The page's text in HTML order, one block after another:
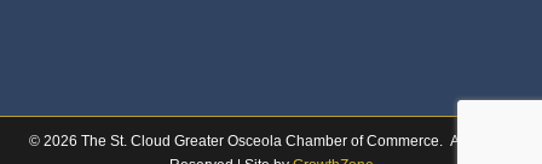
© 2026 The St. Cloud Greater Osceola Chamber of Commerce.
All Rights